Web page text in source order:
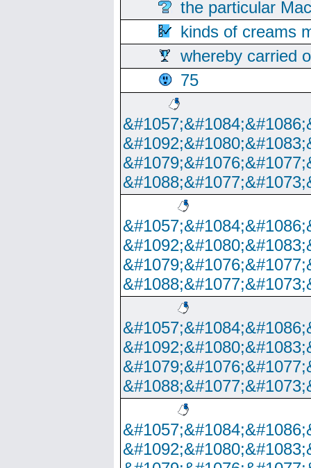
the particular
kinds of creams
whereby carried
75